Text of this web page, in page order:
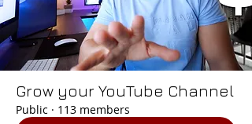
Grow your YouTube Channel
Public · 113 members